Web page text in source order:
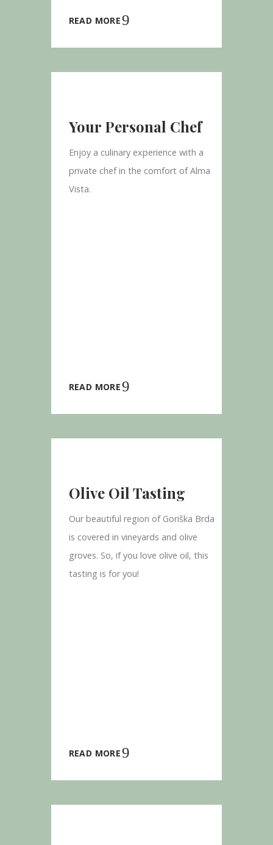
READ MORE
Your Personal Chef
Enjoy a culinary experience with a
private chef in the comfort of Alma
Vista.
READ MORE
Olive Oil Tasting
Our beautiful region of Goriška Brda
is covered in vineyards and olive
groves. So, if you love olive oil, this
tasting is for you!
READ MORE